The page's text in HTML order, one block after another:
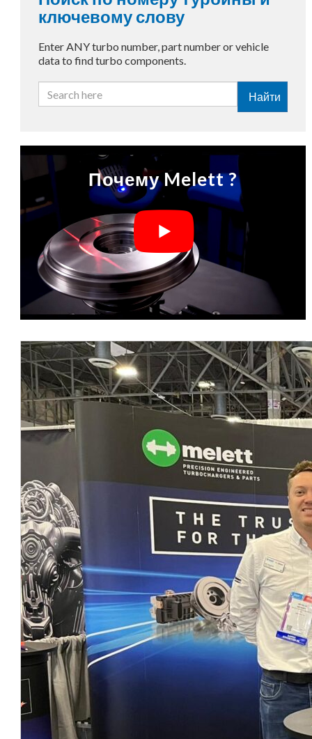
ключевому слову
Enter ANY turbo number, part number or vehicle
data to find turbo components.
Найти
Почему Melett ?